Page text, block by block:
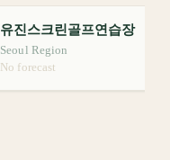
유진스크린골프연습장
Seoul Region
No forecast